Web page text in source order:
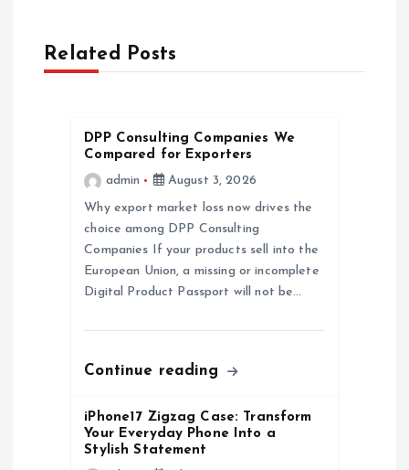
vRelated Posts
DPP Consulting Companies We
Compared for Exporters
admin
August 3, 2026
Why export market loss now drives the
choice among DPP Consulting
Companies If your products sell into the
European Union, a missing or incomplete
Digital Product Passport will not be…
Continue reading
iPhone17 Zigzag Case: Transform
Your Everyday Phone Into a
Stylish Statement